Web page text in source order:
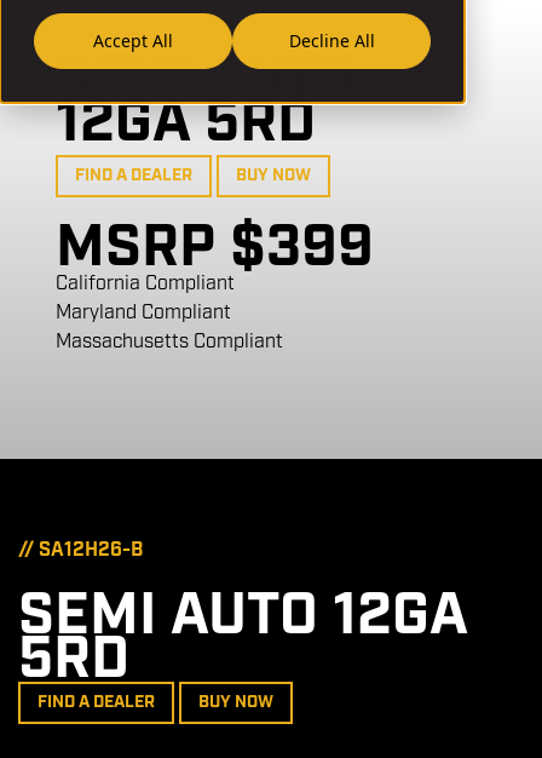
Accept All Decline All
// SA12H26-B
SEMI AUTO
12GA 5RD
FIND A DEALER BUY NOW
MSRP $399
California Compliant
Maryland Compliant
Massachusetts Compliant
// SA12H26-B
SEMI AUTO 12GA
5RD
FIND A DEALER BUY NOW